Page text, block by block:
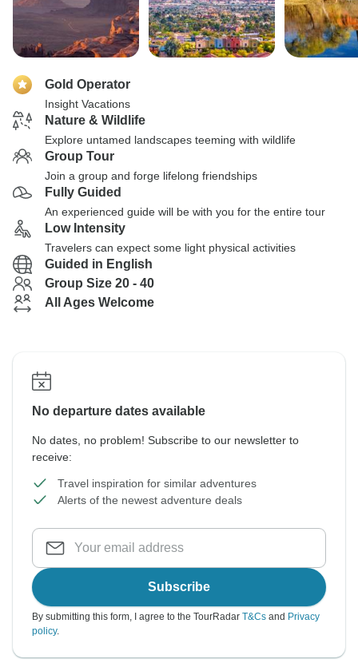
Gold Operator
Insight Vacations
Nature & Wildlife
Explore untamed landscapes teeming with wildlife
Group Tour
Join a group and forge lifelong friendships
Fully Guided
An experienced guide will be with you for the entire tour
Low Intensity
Travelers can expect some light physical activities
Guided in English
Group Size 20 - 40
All Ages Welcome
No departure dates available
No dates, no problem! Subscribe to our newsletter to
receive:
Travel inspiration for similar adventures
Alerts of the newest adventure deals
Subscribe
By submitting this form, I agree to the TourRadar T&Cs and Privacy
policy.